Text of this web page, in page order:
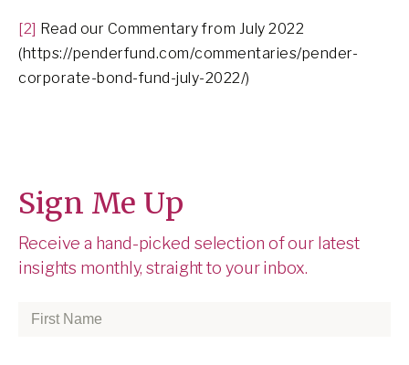
[2] Read our Commentary from July 2022
(https://penderfund.com/commentaries/pender-
corporate-bond-fund-july-2022/)
Sign Me Up
Receive a hand-picked selection of our latest
insights monthly, straight to your inbox.
First